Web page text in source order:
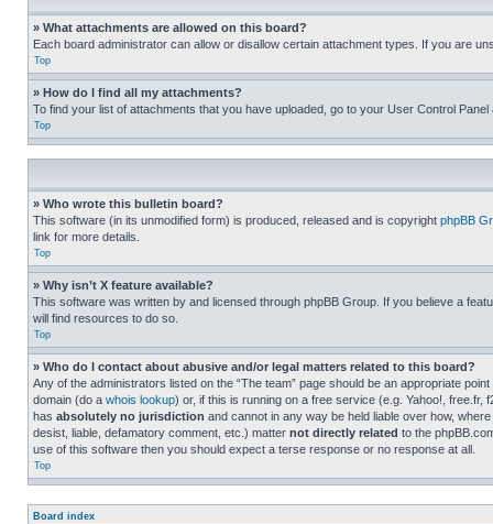
» What attachments are allowed on this board?
Each board administrator can allow or disallow certain attachment types. If you are
Top
» How do I find all my attachments?
To find your list of attachments that you have uploaded, go to your User Control
Top
» Who wrote this bulletin board?
This software (in its unmodified form) is produced, released and is copyright phpBB
link for more details.
Top
» Why isn’t X feature available?
This software was written by and licensed through phpBB Group. If you believe a
will find resources to do so.
Top
» Who do I contact about abusive and/or legal matters related to this board?
Any of the administrators listed on the “The team” page should be an appropriate
domain (do a whois lookup) or, if this is running on a free service (e.g. Yahoo!,
has absolutely no jurisdiction and cannot in any way be held liable over how,
desist, liable, defamatory comment, etc.) matter not directly related to the
use of this software then you should expect a terse response or no response at all.
Top
Board index